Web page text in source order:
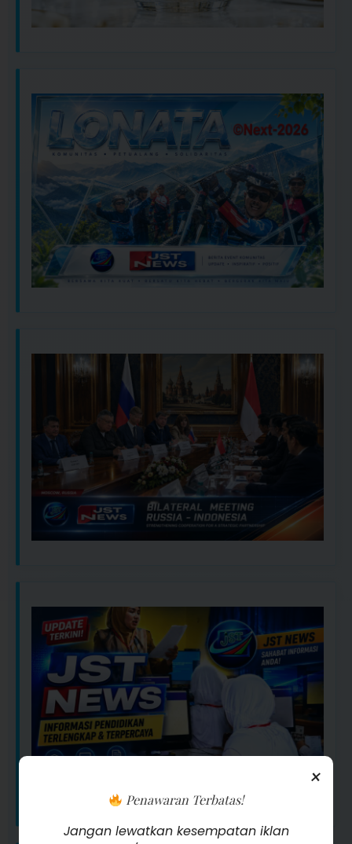
×
Penawaran Terbatas!
Jangan lewatkan kesempatan iklan